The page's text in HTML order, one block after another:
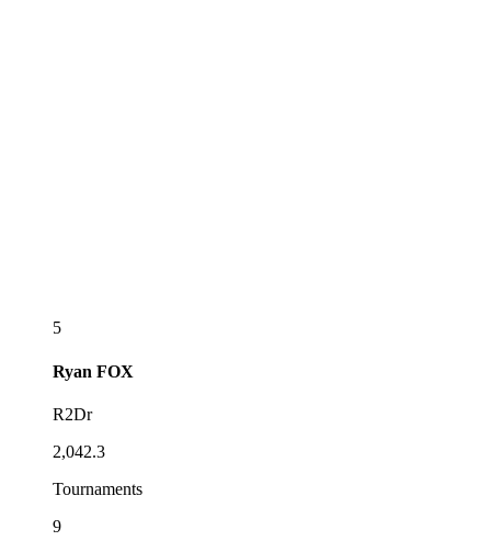
5
Ryan FOX
R2Dr
2,042.3
Tournaments
9